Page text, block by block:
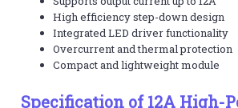
High efficiency step-down design
Integrated LED driver functionality
Overcurrent and thermal protection
Compact and lightweight module
Specification of 12A High-